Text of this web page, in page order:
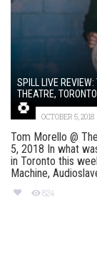
SPILL LIVE REVIEW:
THEATRE, TORONTO
OCTOBER 5, 2018
Tom Morello @
5, 2018 In what
in Toronto this
Machine,
824